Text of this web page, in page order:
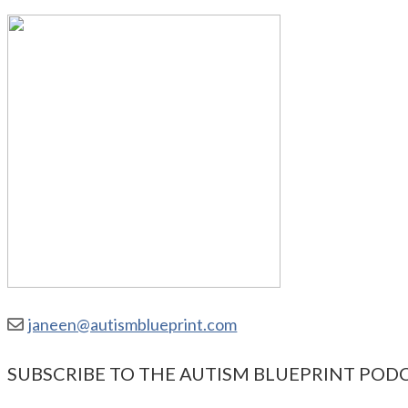
janeen@autismblueprint.com
SUBSCRIBE TO THE AUTISM BLUEPRINT